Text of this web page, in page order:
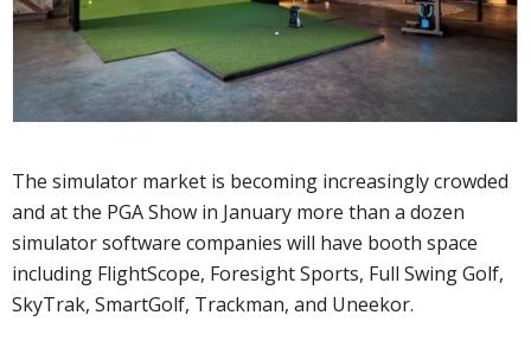
The simulator market is becoming increasingly crowded
and at the PGA Show in January more than a dozen
simulator software companies will have booth space
including FlightScope, Foresight Sports, Full Swing Golf,
SkyTrak, SmartGolf, Trackman, and Uneekor.